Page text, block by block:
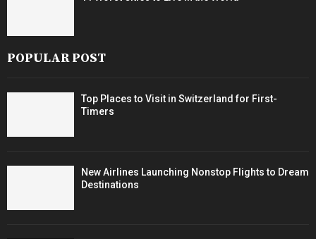
POPULAR POST
Top Places to Visit in Switzerland for First-
Timers
New Airlines Launching Nonstop Flights to Dream
Destinations